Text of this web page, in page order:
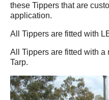
these Tippers that are
application.
All Tippers are fitted with
All Tippers are fitted with a
Tarp.